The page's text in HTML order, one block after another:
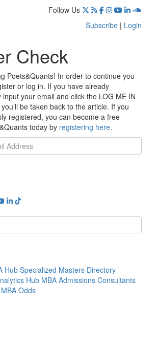
Follow Us
Subscribe | Login
Check
Poets&Quants! In order to continue you
or log in. If you have already
your email and click the LOG ME IN
be taken back to the article. If you
registered, you can become a free
today by registering here.
Hub Specialized Masters Directory
Hub MBA Admissions Consultants
Odds